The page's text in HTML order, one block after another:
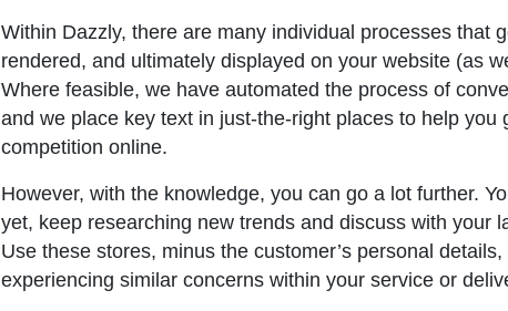
Within Dazzly, there are many individual processes that
rendered, and ultimately displayed on your website (as
Where feasible, we have automated the process of
and we place key text in just-the-right places to help
competition online.
However, with the knowledge, you can go a lot further.
yet, keep researching new trends and discuss with your
Use these stores, minus the customer’s personal
experiencing similar concerns within your service or